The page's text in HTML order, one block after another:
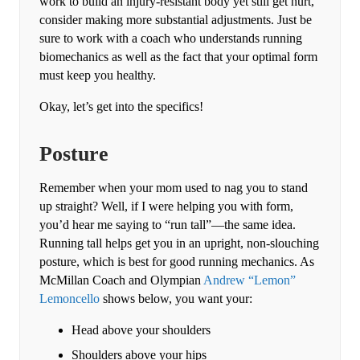
consider making more substantial adjustments. Just be
sure to work with a coach who understands running
biomechanics as well as the fact that your optimal form
must keep you healthy.
Okay, let’s get into the specifics!
Posture
Remember when your mom used to nag you to stand
up straight? Well, if I were helping you with form,
you’d hear me saying to “run tall”—the same idea.
Running tall helps get you in an upright, non-slouching
posture, which is best for good running mechanics. As
McMillan Coach and Olympian Andrew “Lemon”
Lemoncello shows below, you want your:
Head above your shoulders
Shoulders above your hips